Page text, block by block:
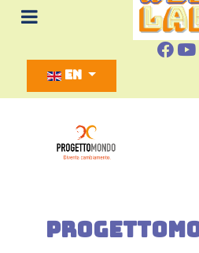
Select your language
EN